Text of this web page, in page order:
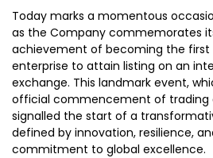
Today marks a momentous
as the Company commemorates
achievement of becoming the
enterprise to attain listing on an
exchange. This landmark event,
official commencement of trading
signalled the start of a
defined by innovation, resilience,
commitment to global excellence.